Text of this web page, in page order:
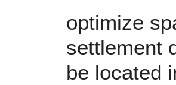
optimize
settlement
be located